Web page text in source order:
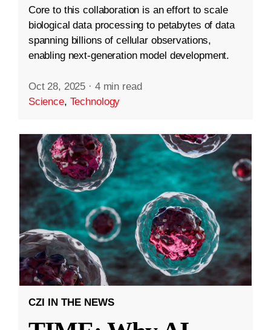
Core to this collaboration is an effort to scale
biological data processing to petabytes of data
spanning billions of cellular observations,
enabling next-generation model development.
Oct 28, 2025 · 4 min read
Science, Technology
CZI IN THE NEWS